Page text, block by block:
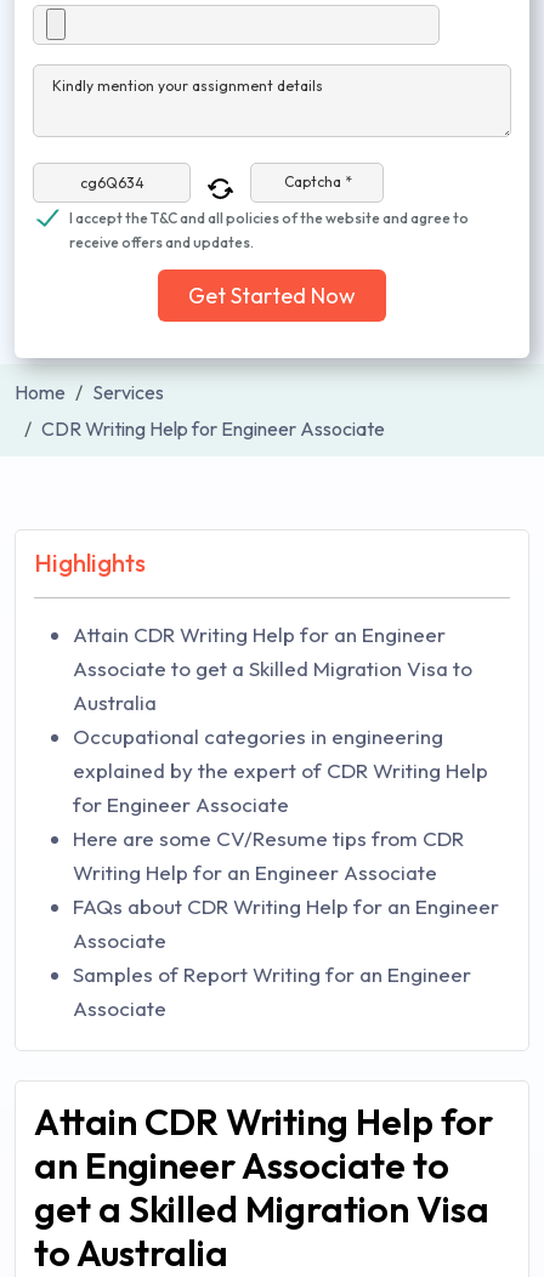
Kindly mention your assignment details
Captcha *
I accept the T&C and all policies of the website and agree to
receive offers and updates.
Get Started Now
Home
Services
CDR Writing Help for Engineer Associate
Highlights
Attain CDR Writing Help for an Engineer
Associate to get a Skilled Migration Visa to
Australia
Occupational categories in engineering
explained by the expert of CDR Writing Help
for Engineer Associate
Here are some CV/Resume tips from CDR
Writing Help for an Engineer Associate
FAQs about CDR Writing Help for an Engineer
Associate
Samples of Report Writing for an Engineer
Associate
Attain CDR Writing Help for
an Engineer Associate to
get a Skilled Migration Visa
to Australia